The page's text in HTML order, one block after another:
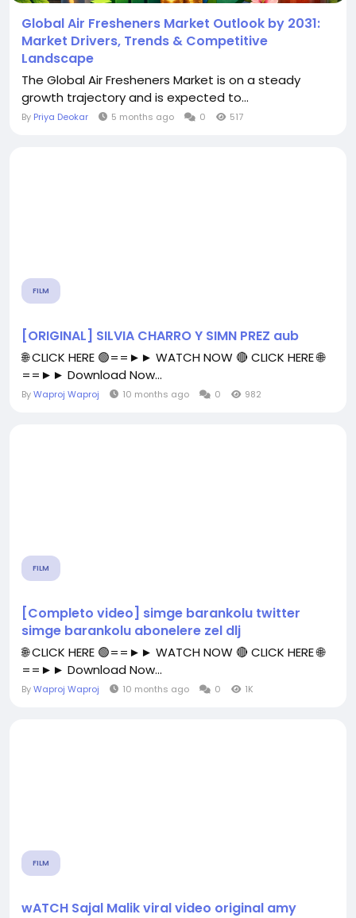
Global Air Fresheners Market Outlook by 2031:
Market Drivers, Trends & Competitive
Landscape
The Global Air Fresheners Market is on a steady
growth trajectory and is expected to...
By Priya Deokar 5 months ago 0 517
FILM
[ORIGINAL] SILVIA CHARRO Y SIMN PREZ aub
🌐 CLICK HERE 🟢==►► WATCH NOW 🔴 CLICK HERE 🌐
==►► Download Now...
ByWaproj Waproj 10 months ago 0 982
FILM
[Completo video] simge barankolu twitter
simge barankolu abonelere zel dlj
🌐 CLICK HERE 🟢==►► WATCH NOW 🔴 CLICK HERE 🌐
==►► Download Now...
ByWaproj Waproj 10 months ago 0 1K
FILM
wATCH Sajal Malik viral video original amy